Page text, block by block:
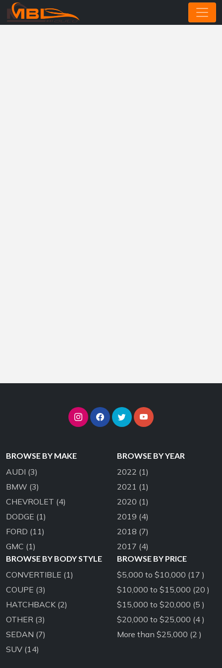
BROWSE BY MAKE
AUDI (3)
BMW (3)
CHEVROLET (4)
DODGE (1)
FORD (11)
GMC (1)
BROWSE BY YEAR
2022 (1)
2021 (1)
2020 (1)
2019 (4)
2018 (7)
2017 (4)
BROWSE BY BODY STYLE
CONVERTIBLE (1)
COUPE (3)
HATCHBACK (2)
OTHER (3)
SEDAN (7)
SUV (14)
BROWSE BY PRICE
$5,000 to $10,000 (17 )
$10,000 to $15,000 (20 )
$15,000 to $20,000 (5 )
$20,000 to $25,000 (4 )
More than $25,000 (2 )